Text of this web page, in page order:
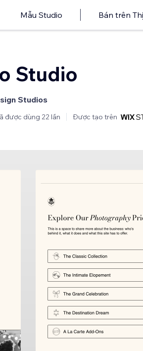
Mẫu Studio Bán trên
Studio
Studios
được dùng 22 lần Được tạo trên